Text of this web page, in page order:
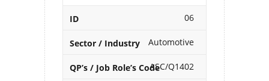
06
Automotive
ASC/Q1402